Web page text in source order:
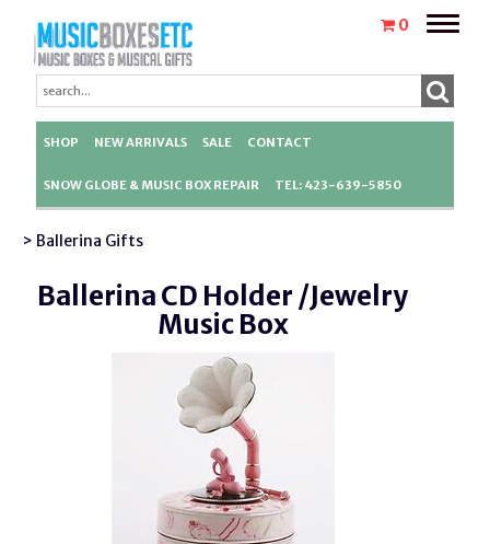
0
Toggle
SHOP NEW ARRIVALS SALE CONTACT
SNOW GLOBE & MUSIC BOX REPAIR TEL: 423-639-5850
> Ballerina Gifts
Ballerina CD Holder /Jewelry
Music Box